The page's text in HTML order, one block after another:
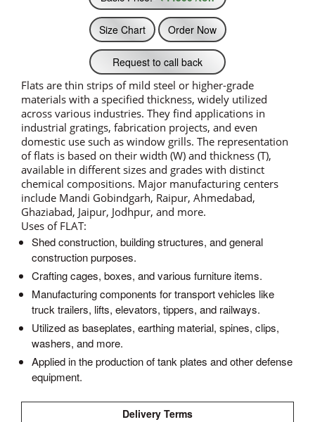
Size Chart Order Now
Request to call back
Flats are thin strips of mild steel or higher-grade
materials with a specified thickness, widely utilized
across various industries. They find applications in
industrial gratings, fabrication projects, and even
domestic use such as window grills. The representation
of flats is based on their width (W) and thickness (T),
available in different sizes and grades with distinct
chemical compositions. Major manufacturing centers
include Mandi Gobindgarh, Raipur, Ahmedabad,
Ghaziabad, Jaipur, Jodhpur, and more.
Uses of FLAT:
Shed construction, building structures, and general
construction purposes.
Crafting cages, boxes, and various furniture items.
Manufacturing components for transport vehicles like
truck trailers, lifts, elevators, tippers, and railways.
Utilized as baseplates, earthing material, spines, clips,
washers, and more.
Applied in the production of tank plates and other defense
equipment.
Delivery Terms